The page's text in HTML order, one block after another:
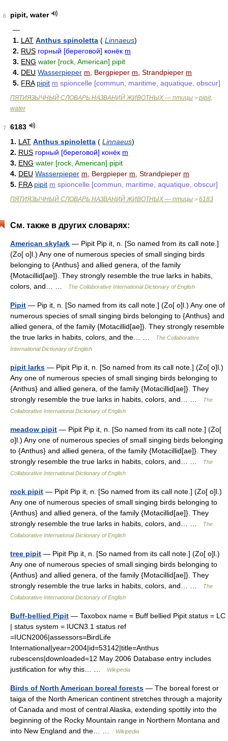
6
pipit, water
—
1. LAT Anthus spinoletta ( Linnaeus)
2. RUS горный [береговой] конёк m
3. ENG water [rock, American] pipit
4. DEU Wasserpieper m , Bergpieper m , Strandpieper m
5. FRA pipit m spioncelle [commun, maritime, aquatique, obscur]
ПЯТИЯЗЫЧНЫЙ СЛОВАРЬ НАЗВАНИЙ ЖИВОТНЫХ — птицы > pipit,
water
7
6183
1. LAT Anthus spinoletta ( Linnaeus)
2. RUS горный [береговой] конёк m
3. ENG water [rock, American] pipit
4. DEU Wasserpieper m , Bergpieper m , Strandpieper m
5. FRA pipit m spioncelle [commun, maritime, aquatique, obscur]
ПЯТИЯЗЫЧНЫЙ СЛОВАРЬ НАЗВАНИЙ ЖИВОТНЫХ — птицы > 6183
См. также в других словарях:
American skylark — Pipit Pip it, n. [So named from its call note.]
(Zo[ o]l.) Any one of numerous species of small singing birds
belonging to {Anthus} and allied genera, of the family
{Motacillid[ae]}. They strongly resemble the true larks in habits,
colors, and… …
The Collaborative International Dictionary of English
Pipit — Pip it, n. [So named from its call note.] (Zo[ o]l.) Any one of
numerous species of small singing birds belonging to {Anthus} and
allied genera, of the family {Motacillid[ae]}. They strongly resemble
the true larks in habits, colors, and the… …
The Collaborative
International Dictionary of English
pipit larks — Pipit Pip it, n. [So named from its call note.] (Zo[ o]l.)
Any one of numerous species of small singing birds belonging to
{Anthus} and allied genera, of the family {Motacillid[ae]}. They
strongly resemble the true larks in habits, colors, and… …
The
Collaborative International Dictionary of English
meadow pipit — Pipit Pip it, n. [So named from its call note.] (Zo[
o]l.) Any one of numerous species of small singing birds belonging
to {Anthus} and allied genera, of the family {Motacillid[ae]}. They
strongly resemble the true larks in habits, colors, and… …
The
Collaborative International Dictionary of English
rock pipit — Pipit Pip it, n. [So named from its call note.] (Zo[ o]l.)
Any one of numerous species of small singing birds belonging to
{Anthus} and allied genera, of the family {Motacillid[ae]}. They
strongly resemble the true larks in habits, colors, and… …
The
Collaborative International Dictionary of English
tree pipit — Pipit Pip it, n. [So named from its call note.] (Zo[ o]l.)
Any one of numerous species of small singing birds belonging to
{Anthus} and allied genera, of the family {Motacillid[ae]}. They
strongly resemble the true larks in habits, colors, and… …
The
Collaborative International Dictionary of English
Buff-bellied Pipit — Taxobox name = Buff bellied Pipit status = LC
| status system = IUCN3.1 status ref
=IUCN2006|assessors=BirdLife
International|year=2004|id=53142|title=Anthus
rubescens|downloaded=12 May 2006 Database entry includes
justification for why this… …
Wikipedia
Birds of North American boreal forests — The boreal forest or
taiga of the North American continent stretches through a majority
of Canada and most of central Alaska, extending spottily into the
beginning of the Rocky Mountain range in Northern Montana and
into New England and the… …
Wikipedia